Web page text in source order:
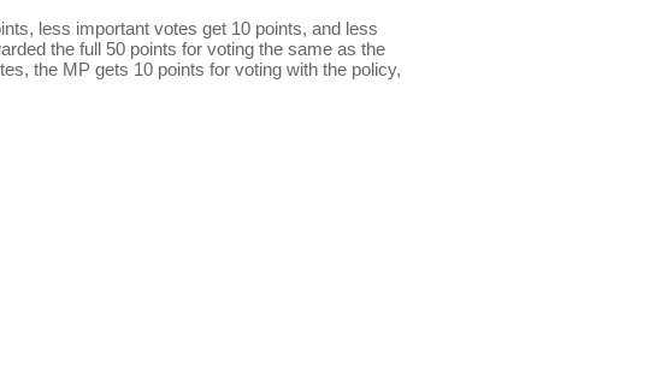
less important votes get 10 points, and less
the full 50 points for voting the same as the
the MP gets 10 points for voting with the policy,